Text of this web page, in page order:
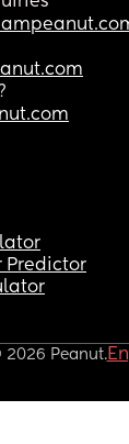
Predictor
2026 Peanut.